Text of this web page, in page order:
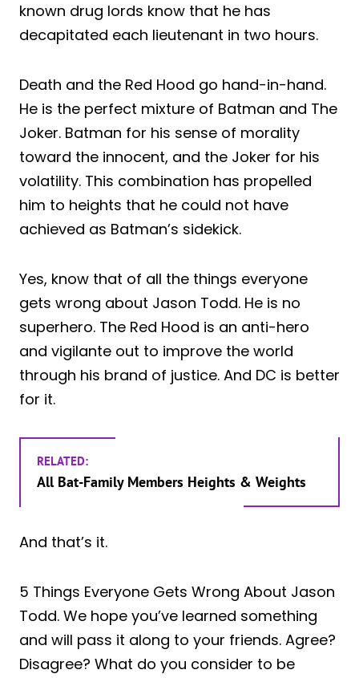
known drug lords know that he has
decapitated each lieutenant in two hours.
Death and the Red Hood go hand-in-hand.
He is the perfect mixture of Batman and The
Joker. Batman for his sense of morality
toward the innocent, and the Joker for his
volatility. This combination has propelled
him to heights that he could not have
achieved as Batman’s sidekick.
Yes, know that of all the things everyone
gets wrong about Jason Todd. He is no
superhero. The Red Hood is an anti-hero
and vigilante out to improve the world
through his brand of justice. And DC is better
for it.
RELATED:
All Bat-Family Members Heights & Weights
And that’s it.
5 Things Everyone Gets Wrong About Jason
Todd. We hope you’ve learned something
and will pass it along to your friends. Agree?
Disagree? What do you consider to be